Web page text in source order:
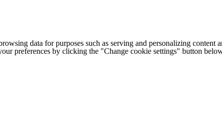
data for purposes such as serving and personalizing
preferences by clicking the "Change cookie settings" button